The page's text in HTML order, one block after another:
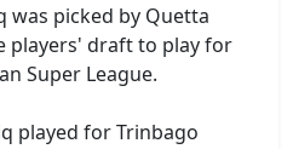
was picked by Quetta
players' draft to play for
Super League.
played for Trinbago